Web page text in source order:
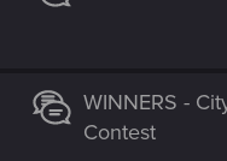
WINNERS -
Contest